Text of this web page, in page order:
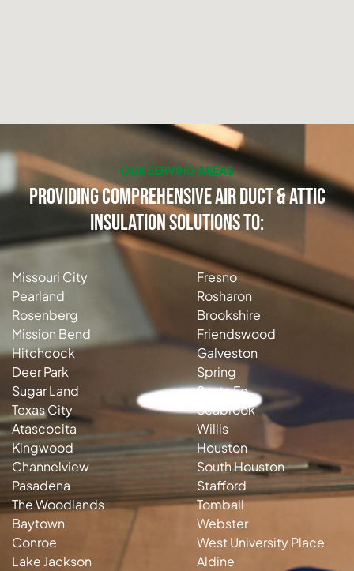
OUR SERVING AREAS
Providing Comprehensive Air Duct & Attic
Insulation Solutions to:
Missouri City
Pearland
Rosenberg
Mission Bend
Hitchcock
Deer Park
Sugar Land
Texas City
Atascocita
Kingwood
Channelview
Pasadena
The Woodlands
Baytown
Conroe
Lake Jackson
Fresno
Rosharon
Brookshire
Friendswood
Galveston
Spring
Santa Fe
Seabrook
Willis
Houston
South Houston
Stafford
Tomball
Webster
West University Place
Aldine